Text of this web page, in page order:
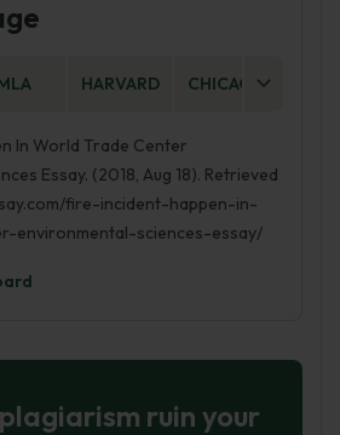
HARVARD CHICAGO
In World Trade Center
Essay. (2018, Aug 18). Retrieved
fire-incident-happen-in-
environmental-sciences-essay/
ruin your